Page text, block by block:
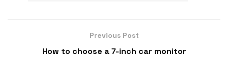
Previous Post
How to choose a 7-inch car monitor